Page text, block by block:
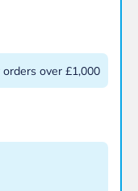
over £1,000